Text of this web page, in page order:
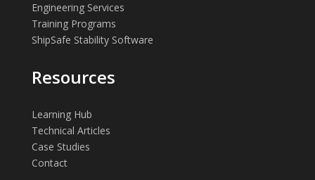
Engineering Services
Training Programs
ShipSafe Stability Software
Resources
Learning Hub
Technical Articles
Case Studies
Contact